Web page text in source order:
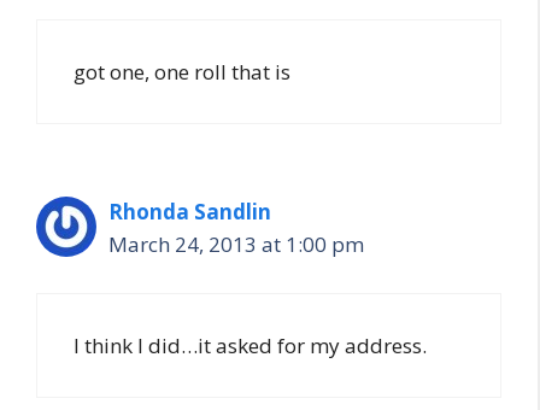
got one, one roll that is
Rhonda Sandlin
March 24, 2013 at 1:00 pm
I think I did…it asked for my address.